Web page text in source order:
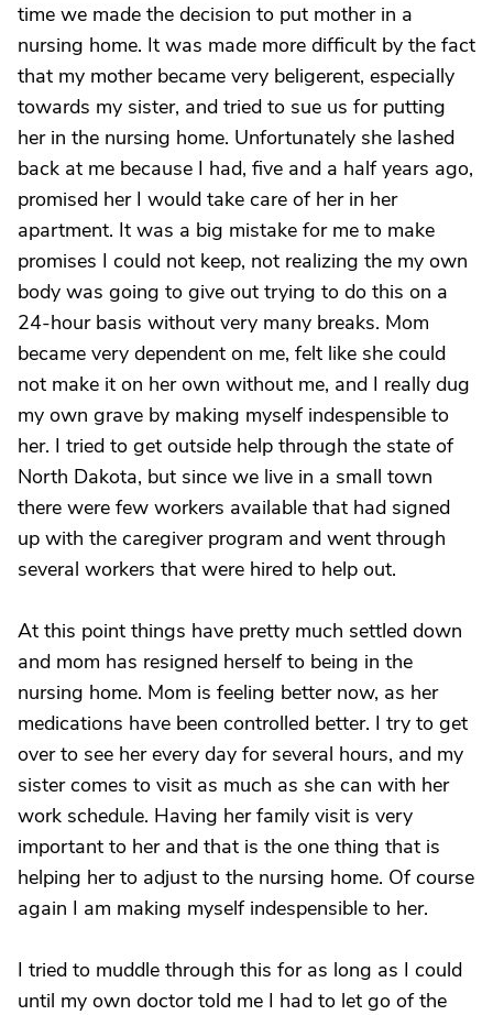
time we made the decision to put mother in a
nursing home. It was made more difficult by the fact
that my mother became very beligerent, especially
towards my sister, and tried to sue us for putting
her in the nursing home. Unfortunately she lashed
back at me because I had, five and a half years ago,
promised her I would take care of her in her
apartment. It was a big mistake for me to make
promises I could not keep, not realizing the my own
body was going to give out trying to do this on a
24-hour basis without very many breaks. Mom
became very dependent on me, felt like she could
not make it on her own without me, and I really dug
my own grave by making myself indespensible to
her. I tried to get outside help through the state of
North Dakota, but since we live in a small town
there were few workers available that had signed
up with the caregiver program and went through
several workers that were hired to help out.
At this point things have pretty much settled down
and mom has resigned herself to being in the
nursing home. Mom is feeling better now, as her
medications have been controlled better. I try to get
over to see her every day for several hours, and my
sister comes to visit as much as she can with her
work schedule. Having her family visit is very
important to her and that is the one thing that is
helping her to adjust to the nursing home. Of course
again I am making myself indespensible to her.
I tried to muddle through this for as long as I could
until my own doctor told me I had to let go of the